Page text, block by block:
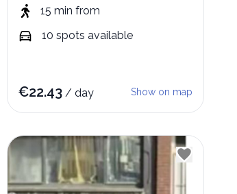
15 min from
10 spots available
€22.43 / day Show on map